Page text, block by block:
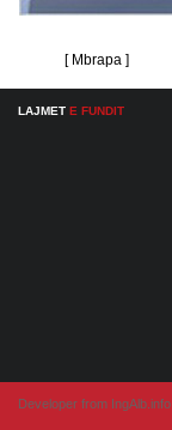
[ Mbrapa ]
LAJMET E FUNDIT
Developer from IngAlb.info